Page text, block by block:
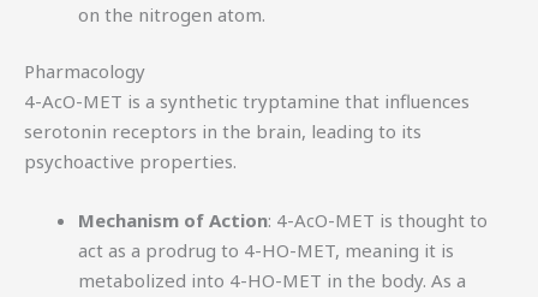
on the nitrogen atom.
Pharmacology
4-AcO-MET is a synthetic tryptamine that influences
serotonin receptors in the brain, leading to its
psychoactive properties.
Mechanism of Action: 4-AcO-MET is thought to
act as a prodrug to 4-HO-MET, meaning it is
metabolized into 4-HO-MET in the body. As a